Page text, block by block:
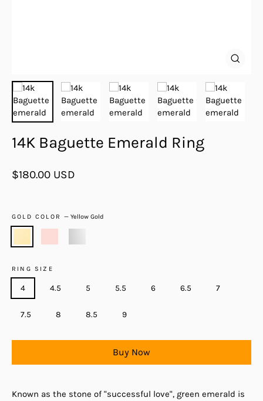
14K Baguette Emerald Ring
Regular
$180.00 USD
GOLD COLOR—Yellow Gold
RING SIZE
4 4.5 5 5.5 6 6.5 7
7.5 8 8.5 9
Buy Now
Known as the stone of "successful love", green emerald is